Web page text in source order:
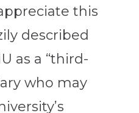
this
described
as a “third-
who may